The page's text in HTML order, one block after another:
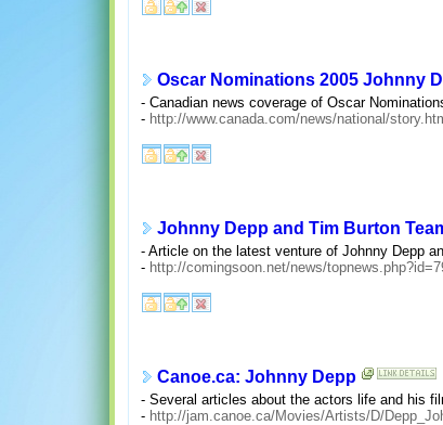
Oscar Nominations 2005 Johnny
- Canadian news coverage of Oscar
- http://www.canada.com/news/national/
Johnny Depp and Tim Burton
- Article on the latest venture of Johnny Depp
- http://comingsoon.net/news/
Canoe.ca: Johnny Depp
- Several articles about the actors life and his
- http://jam.canoe.ca/Movies/Artists/D/